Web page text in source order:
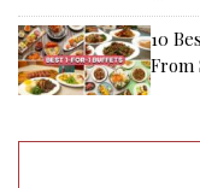
10
From